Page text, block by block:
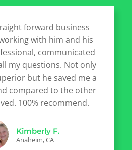
forward business
with him and his
communicated
my questions. Not only
but he saved me a
compared to the other
100% recommend.
Kimberly F.
Anaheim, CA